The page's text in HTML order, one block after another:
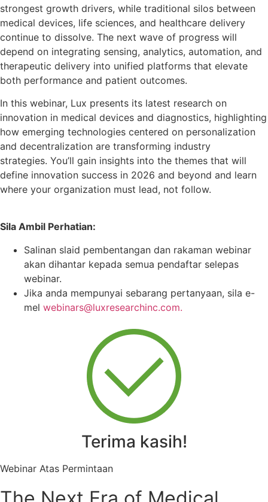
strongest growth drivers, while traditional silos between
medical devices, life sciences, and healthcare delivery
continue to dissolve. The next wave of progress will
depend on integrating sensing, analytics, automation, and
therapeutic delivery into unified platforms that elevate
both performance and patient outcomes.
In this webinar, Lux presents its latest research on
innovation in medical devices and diagnostics, highlighting
how emerging technologies centered on personalization
and decentralization are transforming industry
strategies. You’ll gain insights into the themes that will
define innovation success in 2026 and beyond and learn
where your organization must lead, not follow.
Sila Ambil Perhatian:
Salinan slaid pembentangan dan rakaman webinar
akan dihantar kepada semua pendaftar selepas
webinar.
Jika anda mempunyai sebarang pertanyaan, sila e-
mel webinars@luxresearchinc.com.
Terima kasih!
Webinar Atas Permintaan